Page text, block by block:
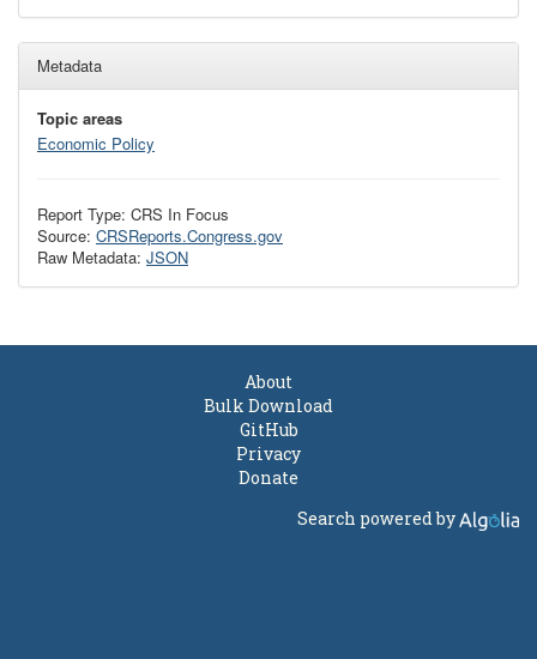
Metadata
Topic areas
Economic Policy
Report Type: CRS In Focus
Source: CRSReports.Congress.gov
Raw Metadata: JSON
About
Bulk Download
GitHub
Privacy
Donate
Search powered by